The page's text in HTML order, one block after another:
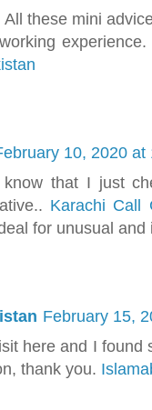
these mini
10, 2020 at
that I just
Karachi Call
for unusual
February 15,
here and I
thank you.